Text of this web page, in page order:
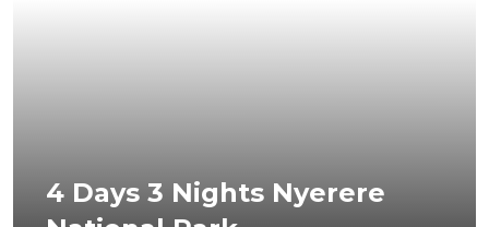
4 Days 3 Nights Nyerere